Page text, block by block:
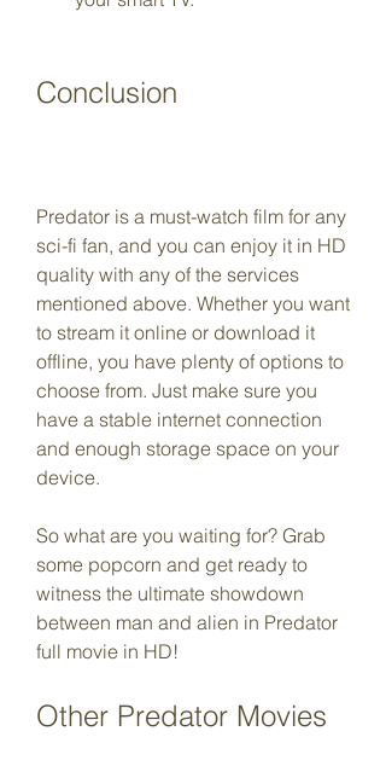
Conclusion
Predator is a must-watch film for any
sci-fi fan, and you can enjoy it in HD
quality with any of the services
mentioned above. Whether you want
to stream it online or download it
offline, you have plenty of options to
choose from. Just make sure you
have a stable internet connection
and enough storage space on your
device.
So what are you waiting for? Grab
some popcorn and get ready to
witness the ultimate showdown
between man and alien in Predator
full movie in HD!
Other Predator Movies